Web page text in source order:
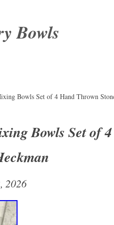
Bowls
Bowls Set of 4 Hand Thrown
Bowls Set of
2026